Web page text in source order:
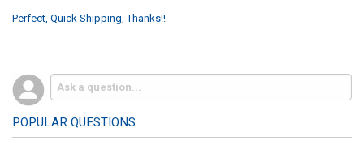
Perfect, Quick Shipping, Thanks!!
POPULAR QUESTIONS